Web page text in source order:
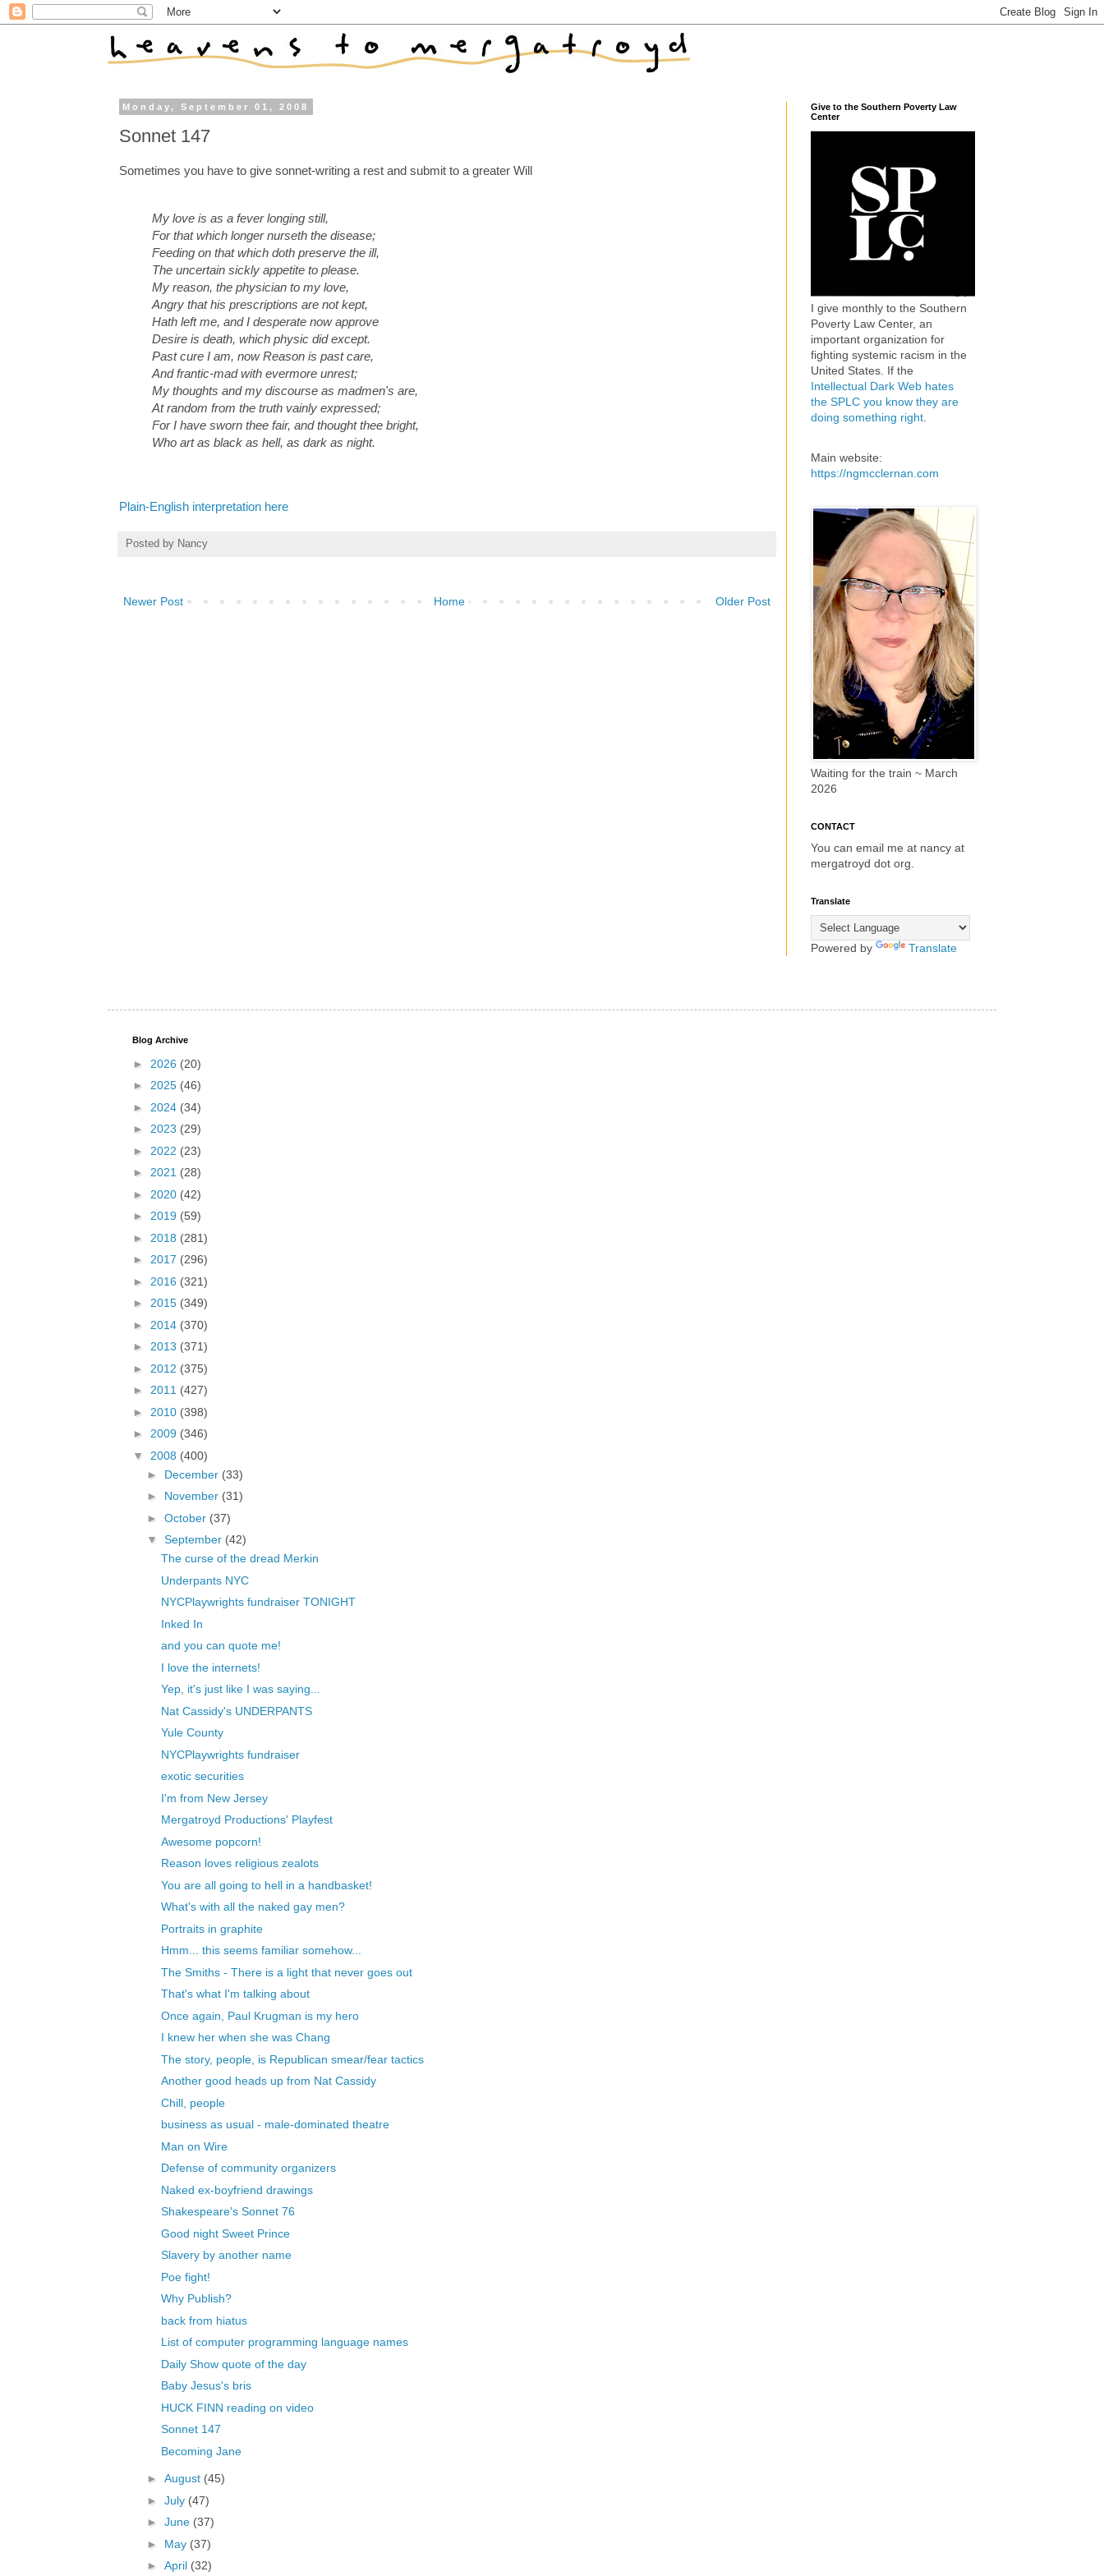
Monday, September 01, 2008
Sonnet 147
Sometimes you have to give sonnet-writing a rest and submit to a greater Will
My love is as a fever longing still,
For that which longer nurseth the disease;
Feeding on that which doth preserve the ill,
The uncertain sickly appetite to please.
My reason, the physician to my love,
Angry that his prescriptions are not kept,
Hath left me, and I desperate now approve
Desire is death, which physic did except.
Past cure I am, now Reason is past care,
And frantic-mad with evermore unrest;
My thoughts and my discourse as madmen's are,
At random from the truth vainly expressed;
For I have sworn thee fair, and thought thee bright,
Who art as black as hell, as dark as night.
Plain-English interpretation here
Posted by Nancy
Newer Post Older Post
Home
Give to the Southern Poverty Law
Center
I give monthly to the Southern
Poverty Law Center, an
important organization for
fighting systemic racism in the
United States. If the
Intellectual Dark Web hates
the SPLC you know they are
doing something right
Main website:
https://ngmcclernan.com
Waiting for the train ~ March
2026
CONTACT
You can email me at nancy at
mergatroyd dot org.
Translate
Powered by Translate
Blog Archive
► 2026 (20)
► 2025 (46)
► 2024 (34)
► 2023 (29)
► 2022 (23)
► 2021 (28)
► 2020 (42)
► 2019 (59)
► 2018 (281)
► 2017 (296)
► 2016 (321)
► 2015 (349)
► 2014 (370)
► 2013 (371)
► 2012 (375)
► 2011 (427)
► 2010 (398)
► 2009 (346)
▼ 2008 (400)
► December (33)
► November (31)
► October (37)
▼ September (42)
The curse of the dread Merkin
Underpants NYC
NYCPlaywrights fundraiser TONIGHT
Inked In
and you can quote me!
I love the internets!
Yep, it's just like I was saying...
Nat Cassidy's UNDERPANTS
Yule County
NYCPlaywrights fundraiser
exotic securities
I'm from New Jersey
Mergatroyd Productions' Playfest
Awesome popcorn!
Reason loves religious zealots
You are all going to hell in a handbasket!
What's with all the naked gay men?
Portraits in graphite
Hmm... this seems familiar somehow...
The Smiths - There is a light that never goes out
That's what I'm talking about
Once again, Paul Krugman is my hero
I knew her when she was Chang
The story, people, is Republican smear/fear tactics
Another good heads up from Nat Cassidy
Chill, people
business as usual - male-dominated theatre
Man on Wire
Defense of community organizers
Naked ex-boyfriend drawings
Shakespeare's Sonnet 76
Good night Sweet Prince
Slavery by another name
Poe fight!
Why Publish?
back from hiatus
List of computer programming language names
Daily Show quote of the day
Baby Jesus's bris
HUCK FINN reading on video
Sonnet 147
Becoming Jane
► August (45)
► July (47)
► June (37)
► May (37)
► April (32)